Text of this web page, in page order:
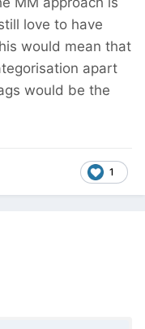
love to have
would mean that
apart
would be the
1